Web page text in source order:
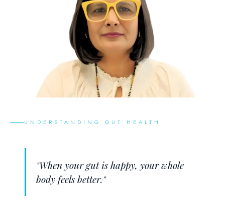
UNDERSTANDING GUT HEALTH
"When your gut is happy, your whole
body feels better."